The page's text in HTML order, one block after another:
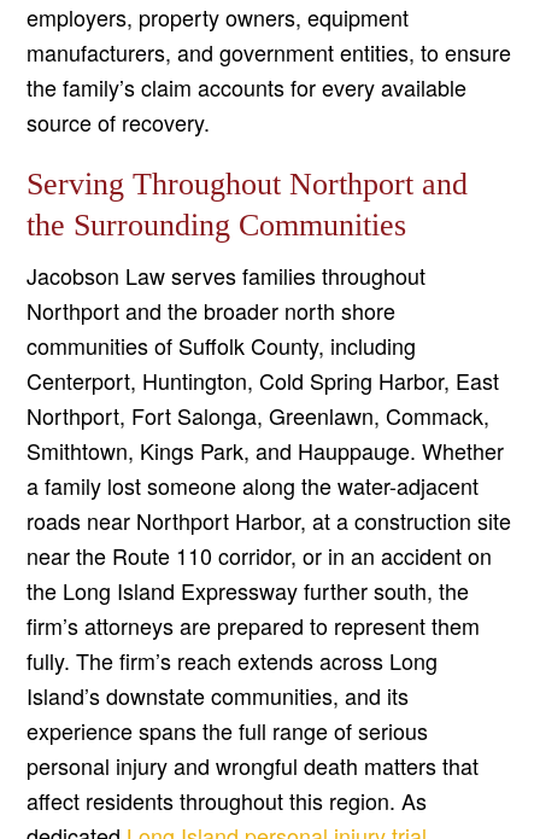
employers, property owners, equipment
manufacturers, and government entities, to ensure
the family’s claim accounts for every available
source of recovery.
Serving Throughout Northport and
the Surrounding Communities
Jacobson Law serves families throughout
Northport and the broader north shore
communities of Suffolk County, including
Centerport, Huntington, Cold Spring Harbor, East
Northport, Fort Salonga, Greenlawn, Commack,
Smithtown, Kings Park, and Hauppauge. Whether
a family lost someone along the water-adjacent
roads near Northport Harbor, at a construction site
near the Route 110 corridor, or in an accident on
the Long Island Expressway further south, the
firm’s attorneys are prepared to represent them
fully. The firm’s reach extends across Long
Island’s downstate communities, and its
experience spans the full range of serious
personal injury and wrongful death matters that
affect residents throughout this region. As